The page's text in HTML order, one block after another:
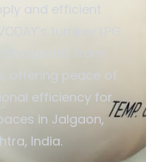
and efficient
turnkey LPG
aspects, from
offering peace of
efficiency for
in Jalgaon,
India.